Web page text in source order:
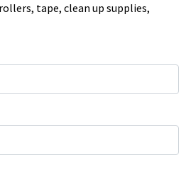
tape, clean up supplies,